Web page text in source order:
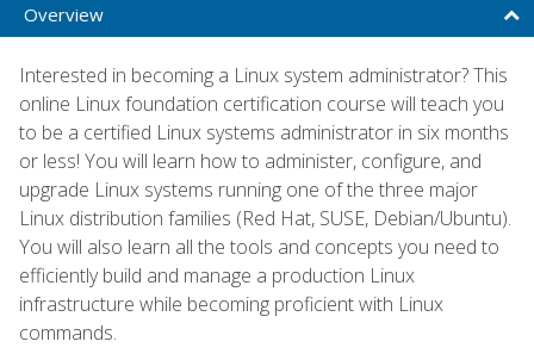
Overview
Interested in becoming a Linux system administrator? This
online Linux foundation certification course will teach you
to be a certified Linux systems administrator in six months
or less! You will learn how to administer, configure, and
upgrade Linux systems running one of the three major
Linux distribution families (Red Hat, SUSE, Debian/Ubuntu).
You will also learn all the tools and concepts you need to
efficiently build and manage a production Linux
infrastructure while becoming proficient with Linux
commands.